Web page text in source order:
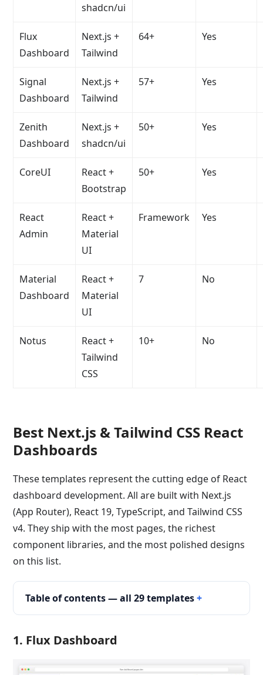
shadcn/ui
Flux
Dashboard
Next.js +
Tailwind
64+ Yes
Signal
Dashboard
Next.js +
Tailwind
57+ Yes
Zenith
Dashboard
Next.js +
shadcn/ui
50+ Yes
CoreUI
React +
Bootstrap
50+ Yes
React
Admin
React +
Material
UI
Framework Yes
Material
Dashboard
React +
Material
UI
7 No
Notus
React +
Tailwind
CSS
10+ No
Best Next.js & Tailwind CSS React
Dashboards
These templates represent the cutting edge of React
dashboard development. All are built with Next.js
(App Router), React 19, TypeScript, and Tailwind CSS
v4. They ship with the most pages, the richest
component libraries, and the most polished designs
on this list.
Table of contents — all 29 templates
1. Flux Dashboard